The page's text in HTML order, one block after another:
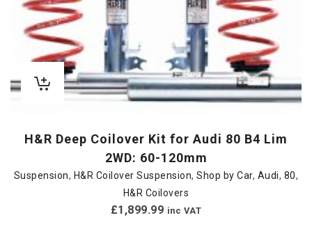
H&R Deep Coilover Kit for Audi 80 B4 Lim
2WD: 60-120mm
Suspension, H&R Coilover Suspension,Shop by Car, Audi, 80,
H&R Coilovers
£1,899.99 inc VAT